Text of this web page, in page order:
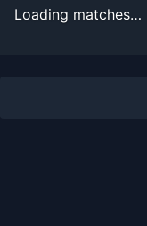
Loading matches…